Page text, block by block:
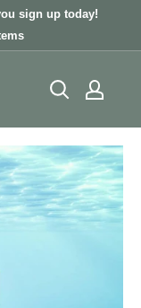
sign up today!